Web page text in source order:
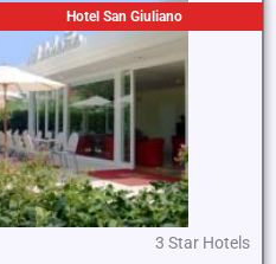
Hotel San Giuliano
3 Star Hotels